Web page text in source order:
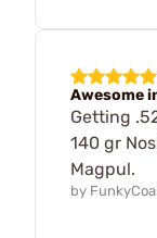
Awesome
Getting
140 gr
Magpul.
by FunkyCoal